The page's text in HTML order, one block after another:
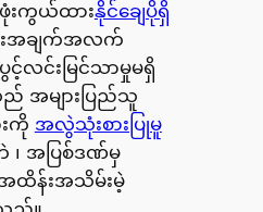
ဖုံးကွယ်ထားနိုင်ချေပိုရှိ
အချက်အလက်
င်းမြင်သာမှုမရှိ
အများပြည်သူ
းကို အလွဲသုံးစားပြုမူ
၊ အပြစ်ဒဏ်မှ
ထိန်းအသိမ်းမဲ့